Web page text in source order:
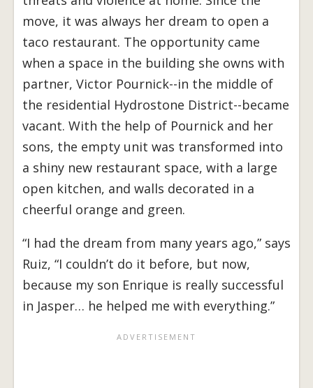
move, it was always her dream to open a
taco restaurant. The opportunity came
when a space in the building she owns with
partner, Victor Pournick--in the middle of
the residential Hydrostone District--became
vacant. With the help of Pournick and her
sons, the empty unit was transformed into
a shiny new restaurant space, with a large
open kitchen, and walls decorated in a
cheerful orange and green.
“I had the dream from many years ago,” says
Ruiz, “I couldn’t do it before, but now,
because my son Enrique is really successful
in Jasper… he helped me with everything.”